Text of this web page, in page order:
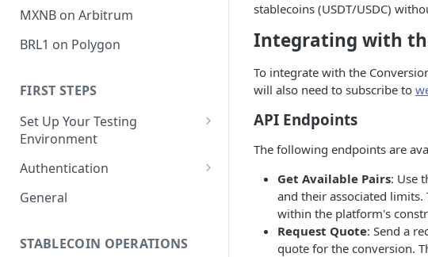
MXNB on Arbitrum
BRL1 on Polygon
FIRST STEPS
Set Up Your Testing
Environment
1. Create Your Testing Account
2. Generate Your API
3. Add Funds to Your Account
Authentication
Create Signed Requests
Mechanism
General
STABLECOIN OPERATIONS
stablecoins (USDT/USDC)
Integrating with
To integrate with the
will also need to subscribe to
API Endpoints
The following endpoints are
Get Available Pairs: Use
and their associated
within the platform's
Request Quote: Send a
quote for the conversion.